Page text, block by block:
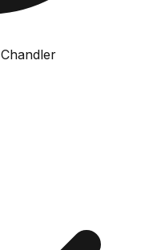
Chandler